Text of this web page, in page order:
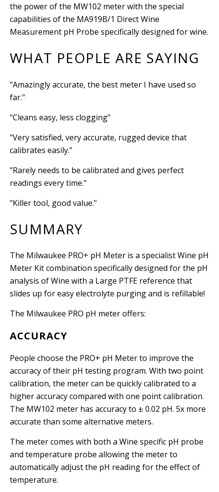
the power of the MW102 meter with the special
capabilities of the MA919B/1 Direct Wine
Measurement pH Probe specifically designed for wine.
WHAT PEOPLE ARE SAYING
"Amazingly accurate, the best meter I have used so
far."
"Cleans easy, less clogging"
"Very satisfied, very accurate, rugged device that
calibrates easily."
"Rarely needs to be calibrated and gives perfect
readings every time."
"Killer tool, good value."
SUMMARY
The Milwaukee PRO+ pH Meter is a specialist Wine pH
Meter Kit combination specifically designed for the pH
analysis of Wine with a Large PTFE reference that
slides up for easy electrolyte purging and is refillable!
The Milwaukee PRO pH meter offers:
ACCURACY
People choose the PRO+ pH Meter to improve the
accuracy of their pH testing program. With two point
calibration, the meter can be quickly calibrated to a
higher accuracy compared with one point calibration.
The MW102 meter has accuracy to ± 0.02 pH. 5x more
accurate than some alternative meters.
The meter comes with both a Wine specific pH probe
and temperature probe allowing the meter to
automatically adjust the pH reading for the effect of
temperature.